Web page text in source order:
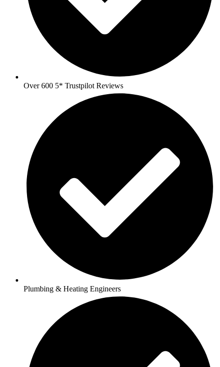
Over 600 5* Trustpilot Reviews
Plumbing & Heating Engineers